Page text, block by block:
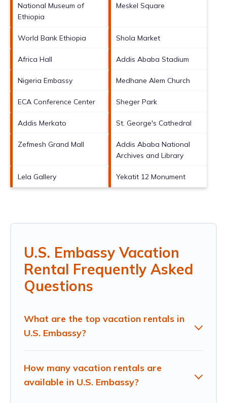
National Museum of
Ethiopia
Meskel Square
World Bank Ethiopia Shola Market
Africa Hall Addis Ababa Stadium
Nigeria Embassy Medhane Alem Church
ECA Conference Center Sheger Park
Addis Merkato St. George's Cathedral
Zefmesh Grand Mall
Addis Ababa National
Archives and Library
Lela Gallery Yekatit 12 Monument
U.S. Embassy Vacation
Rental Frequently Asked
Questions
What are the top vacation rentals in
U.S. Embassy?
How many vacation rentals are
available in U.S. Embassy?